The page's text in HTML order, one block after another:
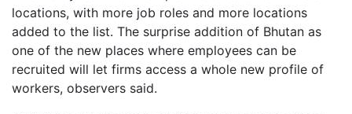
locations, with more job roles and more locations
added to the list. The surprise addition of Bhutan as
one of the new places where employees can be
recruited will let firms access a whole new profile of
workers, observers said.